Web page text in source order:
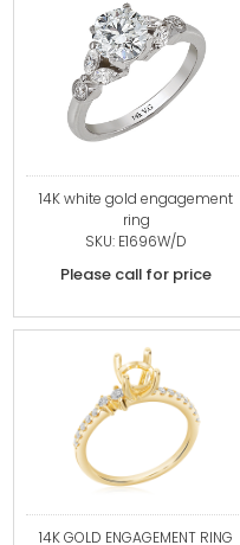
14K white gold engagement
ring
SKU: E1696W/D
Please call for price
14K GOLD ENGAGEMENT RING